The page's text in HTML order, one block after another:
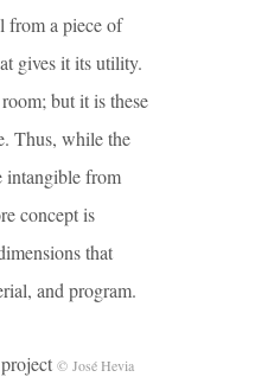
from a piece of
gives it its utility.
but it is these
Thus, while the
intangible from
concept is
that
and program.
© José Hevia